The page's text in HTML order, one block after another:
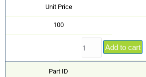
Unit Price
100
Add to cart
Part ID